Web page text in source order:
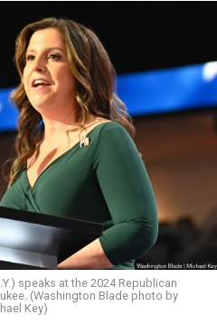
from the Human Rights
administration in 2018
U.S. in 2021 regained a seat
independent LGBTQ
South African activist,
ran Human Rights
speaks at the 2024 Republican
(Washington Blade photo by
Key)